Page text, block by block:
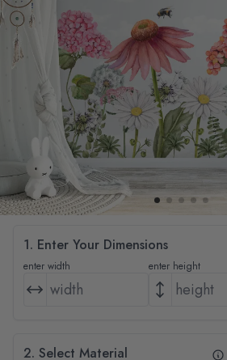
1. Enter Your Dimensions
enter width enter height
2. Select Material